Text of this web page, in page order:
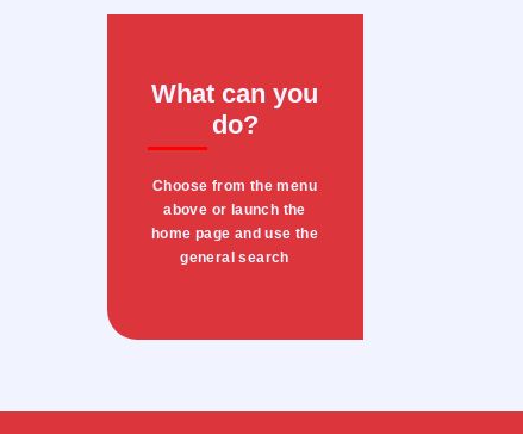
What can you
do?
Choose from the menu
above or launch the
home page and use the
general search